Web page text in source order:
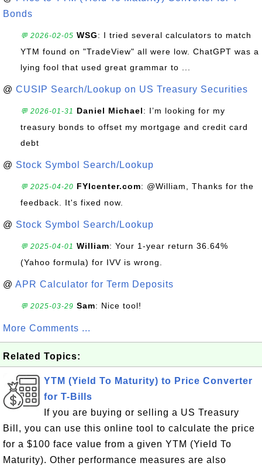
Bonds
💬 2026-02-05 WSG: I tried several calculators to match
YTM found on "TradeView" all were low. ChatGPT was a
lying fool that used great grammar to ...
@ CUSIP Search/Lookup on US Treasury Securities
💬 2026-01-31 Daniel Michael: I’m looking for my
treasury bonds to offset my mortgage and credit card
debt
@ Stock Symbol Search/Lookup
💬 2025-04-20 FYIcenter.com: @William, Thanks for the
feedback. It's fixed now.
@ Stock Symbol Search/Lookup
💬 2025-04-01 William: Your 1-year return 36.64%
(Yahoo formula) for IVV is wrong.
@ APR Calculator for Term Deposits
💬 2025-03-29 Sam: Nice tool!
More Comments ...
Related Topics:
YTM (Yield To Maturity) to Price Converter
for T-Bills
If you are buying or selling a US Treasury
Bill, you can use this online tool to calculate the price
for a $100 face value from a given YTM (Yield To
Maturity). Other performance measures are also